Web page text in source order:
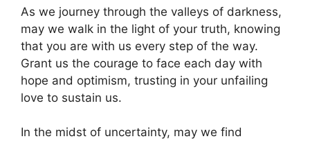
As we journey through the valleys of darkness,
may we walk in the light of your truth, knowing
that you are with us every step of the way.
Grant us the courage to face each day with
hope and optimism, trusting in your unfailing
love to sustain us.
In the midst of uncertainty, may we find